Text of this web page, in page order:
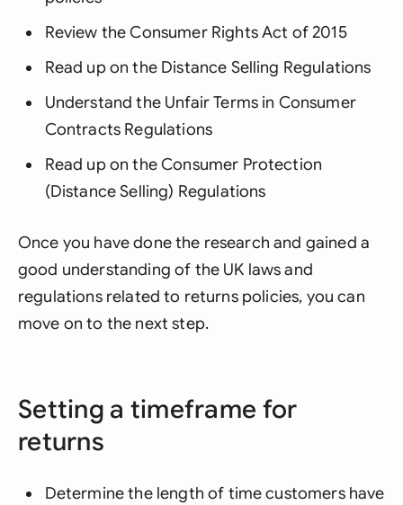
Review the Consumer Rights Act of 2015
Read up on the Distance Selling Regulations
Understand the Unfair Terms in Consumer
Contracts Regulations
Read up on the Consumer Protection
(Distance Selling) Regulations
Once you have done the research and gained a
good understanding of the UK laws and
regulations related to returns policies, you can
move on to the next step.
Setting a timeframe for
returns
Determine the length of time customers have